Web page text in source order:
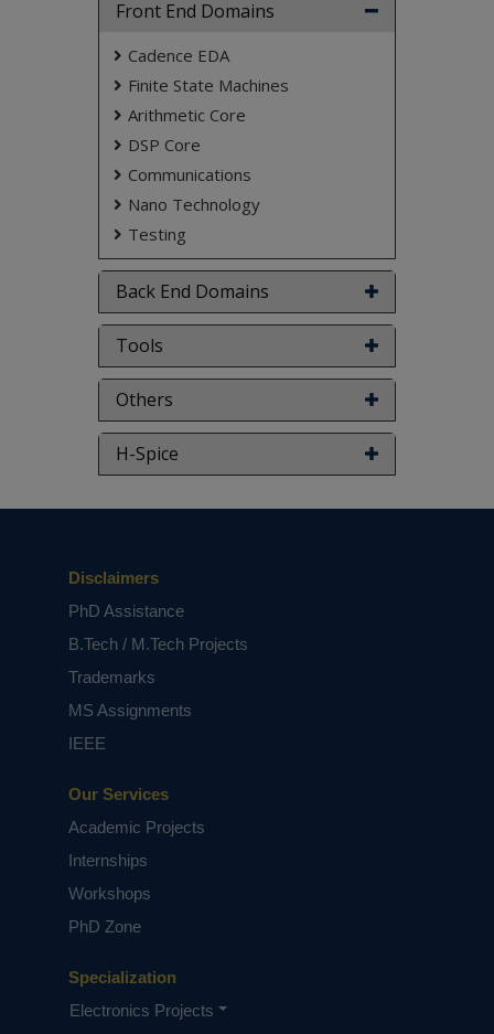
Front End Domains
Cadence EDA
Finite State Machines
Arithmetic Core
DSP Core
Communications
Nano Technology
Testing
Back End Domains
Tools
Others
H-Spice
Specialization
Electronics Projects
Our Services
Academic Projects
Internships
Workshops
PhD Zone
Disclaimers
PhD Assistance
B.Tech / M.Tech Projects
Trademarks
MS Assignments
IEEE